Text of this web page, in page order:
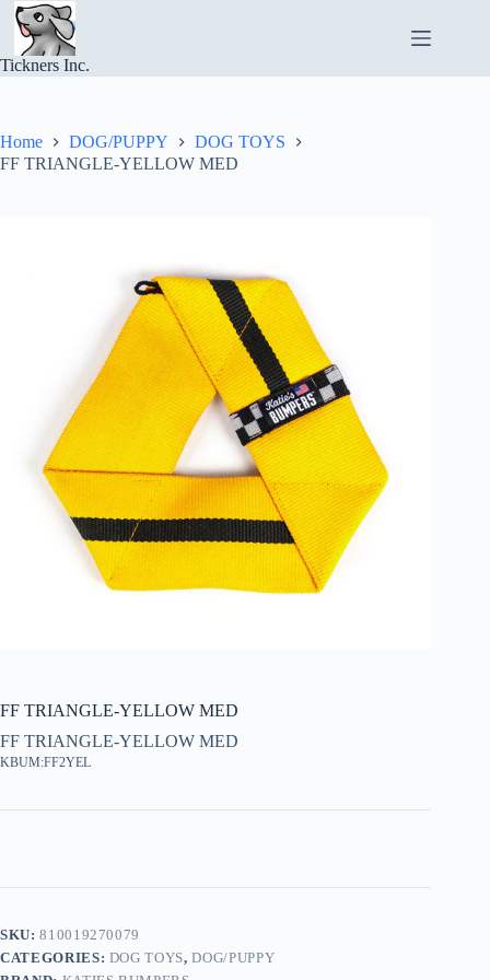
Skip
content
Tickners Inc.
Home DOG/PUPPY
DOG TOYS
FF TRIANGLE-YELLOW MED
FF TRIANGLE-YELLOW MED
FF TRIANGLE-YELLOW MED
KBUM:FF2YEL
SKU:810019270079
CATEGORIES: DOG TOYS,DOG/PUPPY